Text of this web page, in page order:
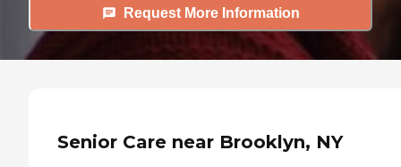
Request More Information
Senior Care near Brooklyn, NY